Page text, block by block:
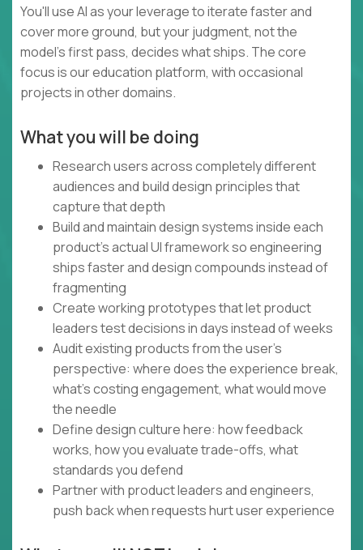
You'll use AI as your leverage to iterate faster and
cover more ground, but your judgment, not the
model's first pass, decides what ships. The core
focus is our education platform, with occasional
projects in other domains.
What you will be doing
Research users across completely different
audiences and build design principles that
capture that depth
Build and maintain design systems inside each
product's actual UI framework so engineering
ships faster and design compounds instead of
fragmenting
Create working prototypes that let product
leaders test decisions in days instead of weeks
Audit existing products from the user's
perspective: where does the experience break,
what's costing engagement, what would move
the needle
Define design culture here: how feedback
works, how you evaluate trade-offs, what
standards you defend
Partner with product leaders and engineers,
push back when requests hurt user experience